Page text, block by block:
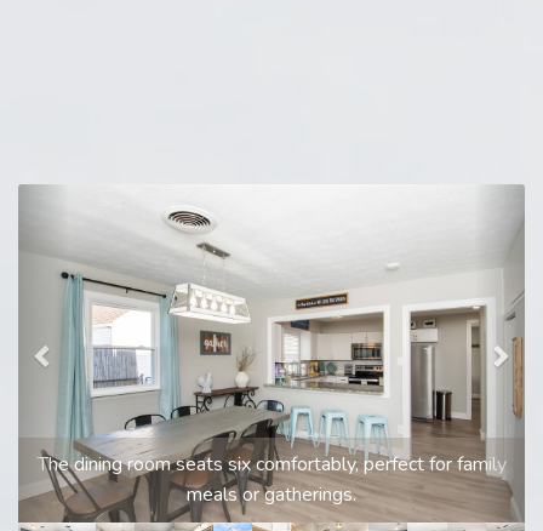
The dining room seats six comfortably, perfect for family
meals or gatherings.
Previous